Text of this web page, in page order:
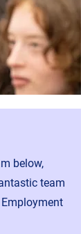
below,
team